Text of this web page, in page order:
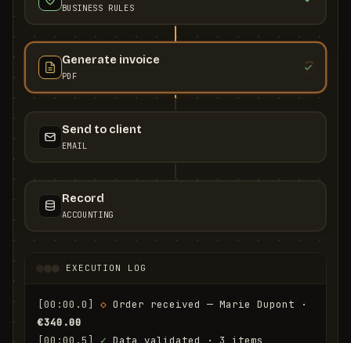
BUSINESS RULES
Generate invoice
PDF
Send to client
EMAIL
Record
ACCOUNTING
EXECUTION LOG
[00:00.0] ◇
€340.00
[00:00.5]
✓ Data validated · 3 items